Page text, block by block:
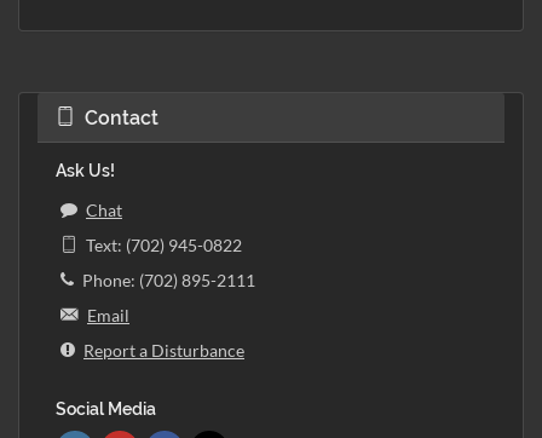
Contact
Ask Us!
Chat
Text: (702) 945-0822
Phone: (702) 895-2111
Email
Report a Disturbance
Social Media